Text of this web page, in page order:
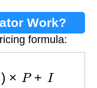
Work?
formula:
×